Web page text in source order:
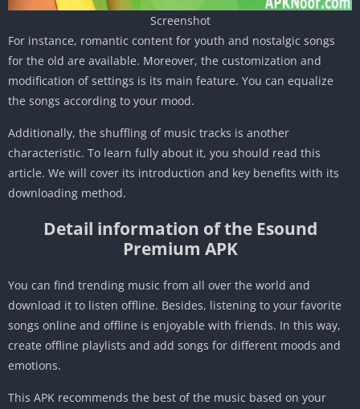
Screenshot
For instance, romantic content for youth and nostalgic songs
for the old are available. Moreover, the customization and
modification of settings is its main feature. You can equalize
the songs according to your mood.
Additionally, the shuffling of music tracks is another
characteristic. To learn fully about it, you should read this
article. We will cover its introduction and key benefits with its
downloading method.
Detail information of the Esound
Premium APK
You can find trending music from all over the world and
download it to listen offline. Besides, listening to your favorite
songs online and offline is enjoyable with friends. In this way,
create offline playlists and add songs for different moods and
emotions.
This APK recommends the best of the music based on your